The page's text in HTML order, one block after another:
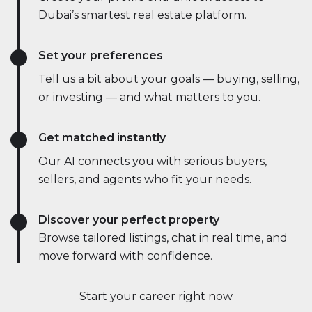
Start your career right now
Dubai’s smartest real estate platform.
Set your preferences
Tell us a bit about your goals — buying, selling,
or investing — and what matters to you.
Get matched instantly
Our AI connects you with serious buyers,
sellers, and agents who fit your needs.
Discover your perfect property
Browse tailored listings, chat in real time, and
move forward with confidence.